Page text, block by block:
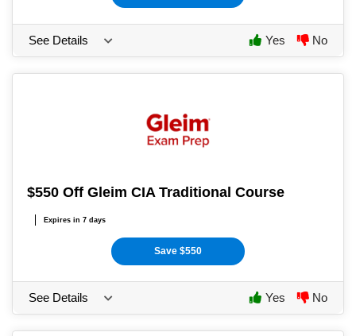
See Details Yes No
$550 Off Gleim CIA Traditional Course
Expires in 7 days
Save $550
See Details Yes No